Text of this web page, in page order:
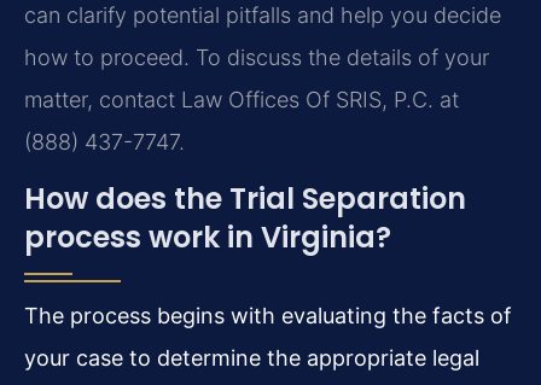
can clarify potential pitfalls and help you decide
how to proceed. To discuss the details of your
matter, contact Law Offices Of SRIS, P.C. at
(888) 437-7747.
How does the Trial Separation
process work in Virginia?
The process begins with evaluating the facts of
your case to determine the appropriate legal